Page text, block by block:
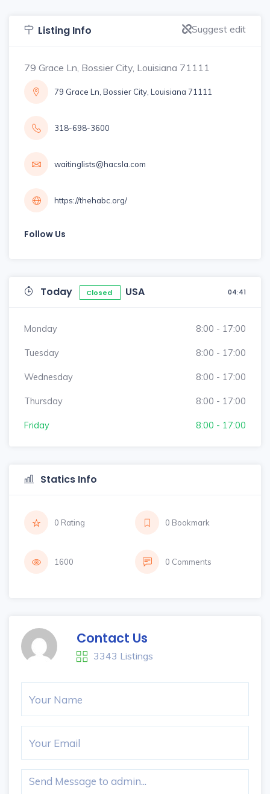
Listing Info Suggest edit
79 Grace Ln, Bossier City, Louisiana 71111
79 Grace Ln, Bossier City, Louisiana 71111
318-698-3600
waitinglists@hacsla.com
https://thehabc.org/
Follow Us
Today Closed USA 04:41
Monday 8:00 - 17:00
Tuesday 8:00 - 17:00
Wednesday 8:00 - 17:00
Thursday 8:00 - 17:00
Friday 8:00 - 17:00
Statics Info
0 Rating 0 Bookmark
1600 0 Comments
Contact Us
3343 Listings